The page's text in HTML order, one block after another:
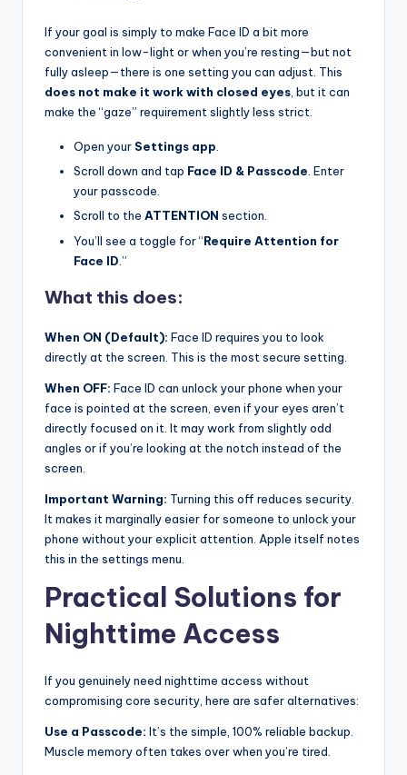
If your goal is simply to make Face ID a bit more
convenient in low-light or when you’re resting—but not
fully asleep—there is one setting you can adjust. This
does not make it work with closed eyes, but it can
make the “gaze” requirement slightly less strict.
Open your Settings app.
Scroll down and tap Face ID & Passcode. Enter
your passcode.
Scroll to the ATTENTION section.
You’ll see a toggle for “Require Attention for
Face ID .”
What this does:
When ON (Default): Face ID requires you to look
directly at the screen. This is the most secure setting.
When OFF: Face ID can unlock your phone when your
face is pointed at the screen, even if your eyes aren’t
directly focused on it. It may work from slightly odd
angles or if you’re looking at the notch instead of the
screen.
Important Warning: Turning this off reduces security.
It makes it marginally easier for someone to unlock your
phone without your explicit attention. Apple itself notes
this in the settings menu.
Practical Solutions for
Nighttime Access
If you genuinely need nighttime access without
compromising core security, here are safer alternatives:
Use a Passcode: It’s the simple, 100% reliable backup.
Muscle memory often takes over when you’re tired.